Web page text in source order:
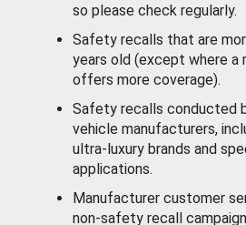
so please check regularly.
Safety recalls that are
years old (except where a
offers more coverage).
Safety recalls conducted
vehicle manufacturers,
ultra-luxury brands and
applications.
Manufacturer customer
non-safety recall